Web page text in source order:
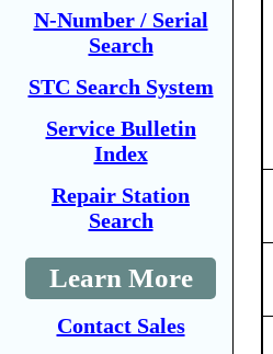
N-Number / Serial
Search
STC Search System
Service Bulletin
Index
Repair Station
Search
Learn More
Contact Sales